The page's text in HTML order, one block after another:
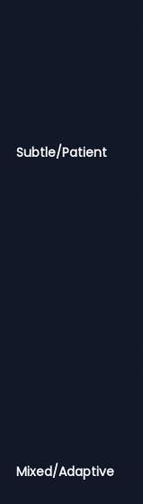
Subtle/Patient
Mixed/Adaptive